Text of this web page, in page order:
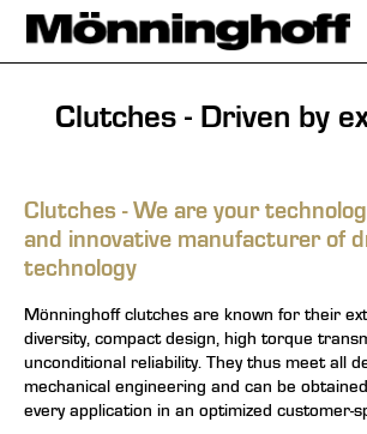
Clutches - Driven by
Clutches - We are your
and innovative manufacturer of
technology
Mönninghoff clutches are known for their
diversity, compact design, high torque
unconditional reliability. They thus meet all
mechanical engineering and can be
every application in an optimized customer-